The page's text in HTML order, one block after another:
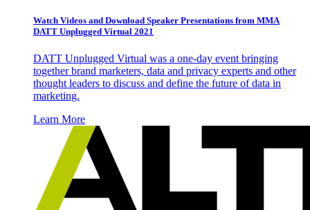
Watch Videos and Download Speaker Presentations from MMA
DATT Unplugged Virtual 2021
DATT Unplugged Virtual was a one-day event bringing
together brand marketers, data and privacy experts and other
thought leaders to discuss and define the future of data in
marketing.
Learn More